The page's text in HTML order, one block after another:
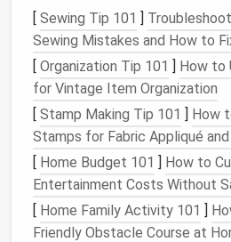
doesn't mean you need to
muscle structure, but
proportions will help. The
follows a pattern of "eight
height, with certain parts
and head corresponding
measurements.
Animal Anatomy: For
the specific species
have unique body
to capture, such as the
[ Sewing Tip 101 ]
Sewing Mistakes and How to
[ Organization Tip 101 ] How to
for Vintage Item Organization
[ Stamp Making Tip 101 ] How
Stamps for Fabric Appliqué
[ Home Budget 101 ] How to
Entertainment Costs Without
[ Home Family Activity 101 ]
Friendly Obstacle Course at